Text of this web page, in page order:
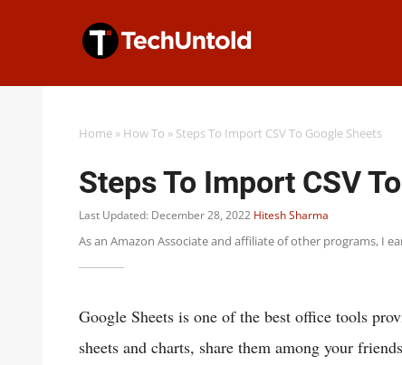
Home » How To » Steps To Import CSV To Google Sheets
Steps To Import CSV
Last Updated: December 28, 2022 Hitesh Sharma
As an Amazon Associate and affiliate of other programs, I
Google Sheets is one of the best office tools
sheets and charts, share them among your